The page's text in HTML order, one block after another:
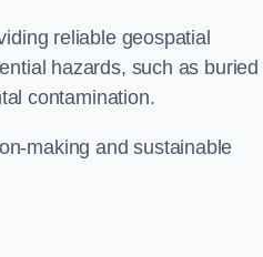
reliable geospatial
hazards, such as buried
contamination.
making and sustainable